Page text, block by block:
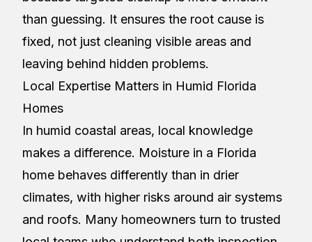
than guessing. It ensures the root cause is
fixed, not just cleaning visible areas and
leaving behind hidden problems.
Local Expertise Matters in Humid Florida
Homes
In humid coastal areas, local knowledge
makes a difference. Moisture in a Florida
home behaves differently than in drier
climates, with higher risks around air systems
and roofs. Many homeowners turn to trusted